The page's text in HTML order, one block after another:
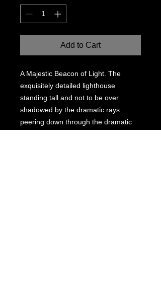
Add to Cart
A Majestic Beacon of Light. The
exquisitely detailed lighthouse
standing tall and not to be over
shadowed by the dramatic rays
peering down through the dramatic